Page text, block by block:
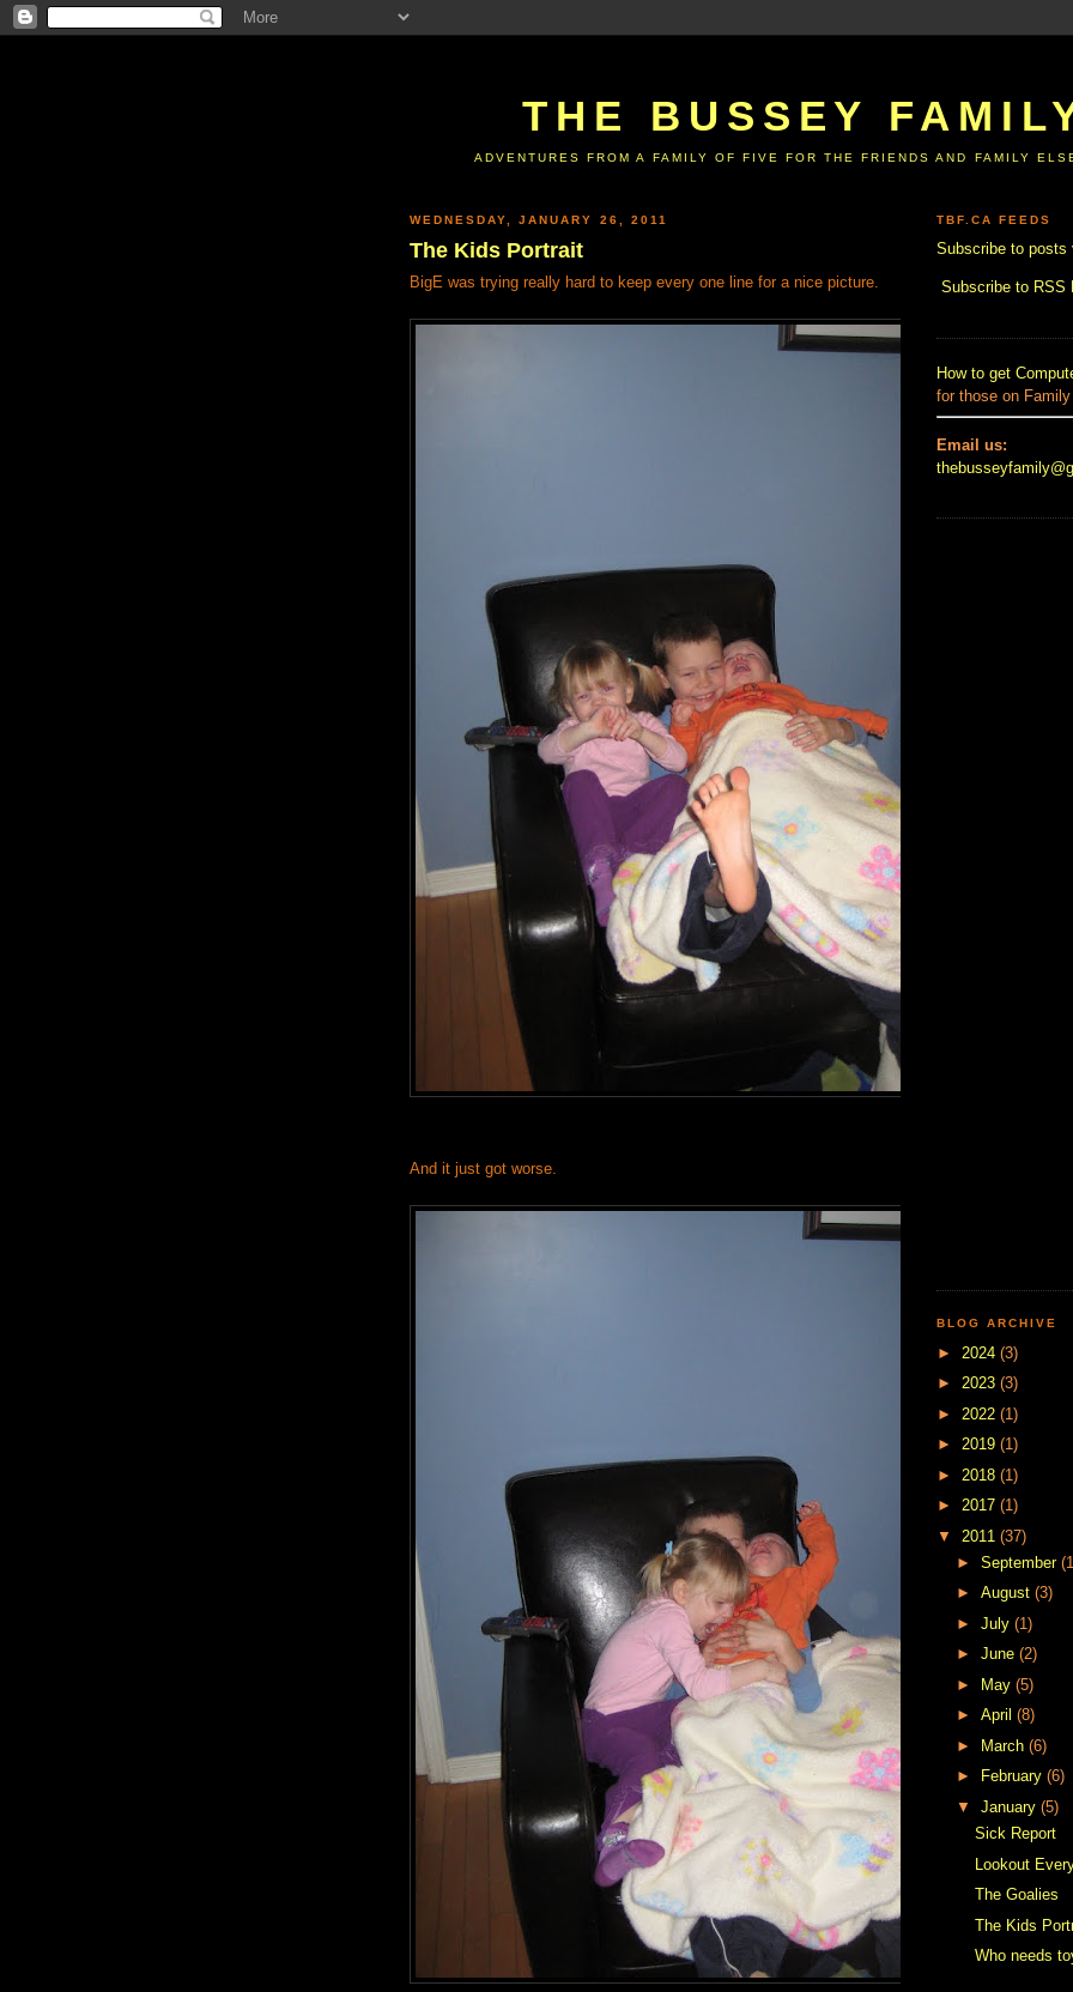
THE BUSSEY
ADVENTURES FROM A FAMILY OF FIVE FOR THE FRIENDS AND FAMILY
WEDNESDAY, JANUARY 26, 2011
The Kids Portrait
BigE was trying really hard to keep every one line for a nice picture.
And it just got worse.
TBF.CA FEEDS
Subscribe to posts
Subscribe to RSS
How to get
for those on
Email us:
BLOG ARCHIVE
► 2024 (3)
► 2023 (3)
► 2022 (1)
► 2019 (1)
► 2018 (1)
► 2017 (1)
▼ 2011 (37)
► September
► August (3)
► July (1)
► June (2)
►
May (5)
► April (8)
►
March (6)
►
February (6)
▼ January (5)
Sick Report
Lookout
The Goalies
The Kids
Who needs